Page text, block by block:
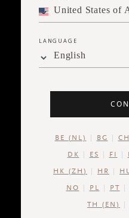
LANGUAGE
English
BE (NL) BG
DK ES FI
HK (ZH) HR
NO PL PT
TH (EN)